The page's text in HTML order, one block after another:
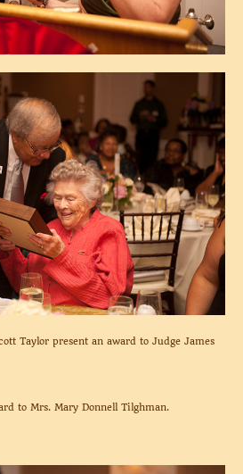
Taylor present an award to Judge James
to Mrs. Mary Donnell Tilghman.